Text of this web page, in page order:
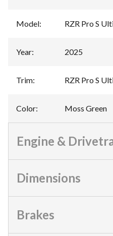
Model: RZR Pro S
Year: 2025
Trim: RZR Pro S
Color: Moss Green
Engine &
Dimensions
Brakes